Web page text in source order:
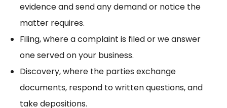
evidence and send any demand or notice the
matter requires.
Filing, where a complaint is filed or we answer
one served on your business.
Discovery, where the parties exchange
documents, respond to written questions, and
take depositions.